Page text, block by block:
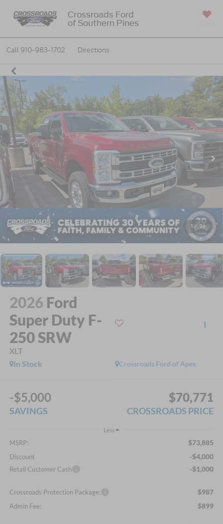
Crossroads Ford
of Southern Pines
Call 910-983-1702 Directions
1 / 34
2026 Ford
Super Duty F-
250 SRW
XLT
Crossroads Ford of Apex
In Stock
-$5,000
SAVINGS
$70,771
CROSSROADS PRICE
Less
MSRP: $73,885
Discount -$4,000
Retail Customer Cash -$1,000
Crossroads Protection Package: $987
Admin Fee: $899